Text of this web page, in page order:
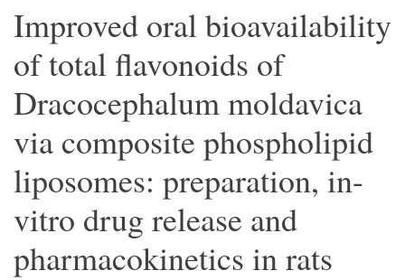
Improved oral bioavailability
of total flavonoids of
Dracocephalum moldavica
via composite phospholipid
liposomes: preparation, in-
vitro drug release and
pharmacokinetics in rats